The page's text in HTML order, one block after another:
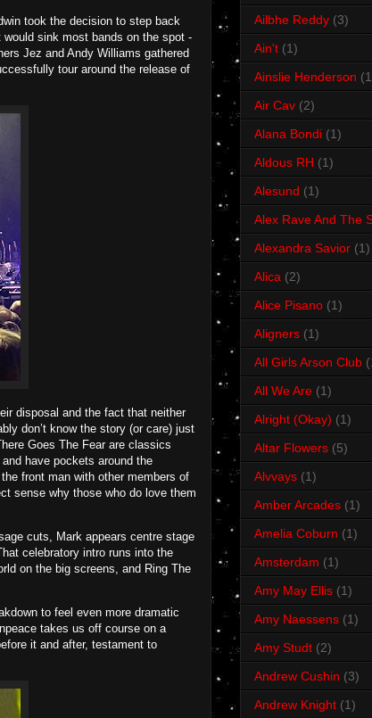
took the decision to step back
sink most bands on the spot -
Jez and Andy Williams gathered
tour around the release of
disposal and the fact that neither
don’t know the story (or care) just
Goes The Fear are classics
have pockets around the
front man with other members of
sense why those who do love them
cuts, Mark appears centre stage
celebratory intro runs into the
on the big screens, and Ring The
to feel even more dramatic
takes us off course on a
it and after, testament to
Ailbhe Reddy (3)
Ain't (1)
Ainslie Henderson
Air Cav (2)
Alana Bondi (1)
Aldous RH (1)
Alesund (1)
Alex Rave And The
Alexandra Savior (1)
Alica (2)
Alice Pisano (1)
Aligners (1)
All Girls Arson Club
All We Are (1)
Alright (Okay) (1)
Altar Flowers (5)
Alvvays (1)
Amber Arcades (1)
Amelia Coburn (1)
Amsterdam (1)
Amy May Ellis (1)
Amy Naessens (1)
Amy Studt (2)
Andrew Cushin (3)
Andrew Knight (1)